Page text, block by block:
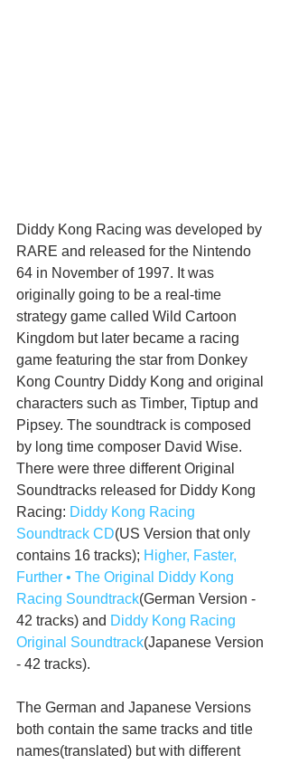
Diddy Kong Racing was developed by
RARE and released for the Nintendo
64 in November of 1997. It was
originally going to be a real-time
strategy game called Wild Cartoon
Kingdom but later became a racing
game featuring the star from Donkey
Kong Country Diddy Kong and original
characters such as Timber, Tiptup and
Pipsey. The soundtrack is composed
by long time composer David Wise.
There were three different Original
Soundtracks released for Diddy Kong
Racing: Diddy Kong Racing
Soundtrack CD(US Version that only
contains 16 tracks); Higher, Faster,
Further • The Original Diddy Kong
Racing Soundtrack(German Version -
42 tracks) and Diddy Kong Racing
Original Soundtrack(Japanese Version
- 42 tracks).
The German and Japanese Versions
both contain the same tracks and title
names(translated) but with different